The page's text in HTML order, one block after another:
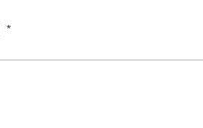
*